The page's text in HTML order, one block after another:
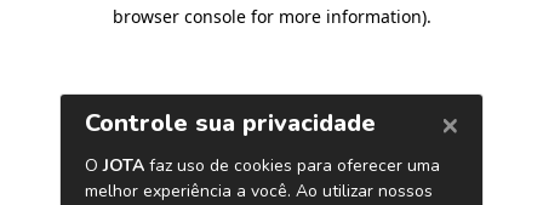
browser console for more information).